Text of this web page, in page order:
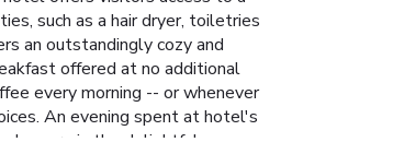
such as a hair dryer, toiletries
an outstandingly cozy and
offered at no additional
every morning -- or whenever
An evening spent at hotel's
in the delightful